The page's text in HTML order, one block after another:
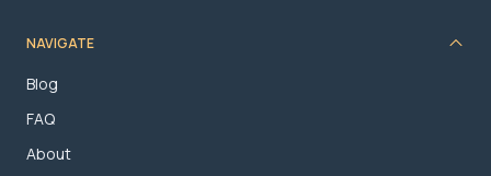
NAVIGATE
Blog
FAQ
About